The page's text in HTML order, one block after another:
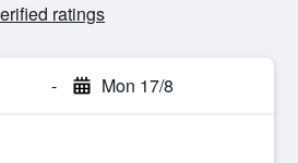
ratings
- Mon 17/8